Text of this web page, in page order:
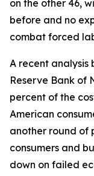
on the other 46,
before and no
combat forced
A recent analysis
Reserve Bank of
percent of the
American
another round of
consumers and
down on failed